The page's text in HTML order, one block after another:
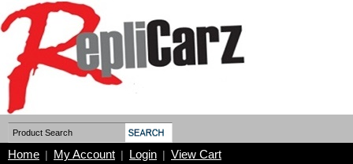
Home | My Account | Login | View Cart